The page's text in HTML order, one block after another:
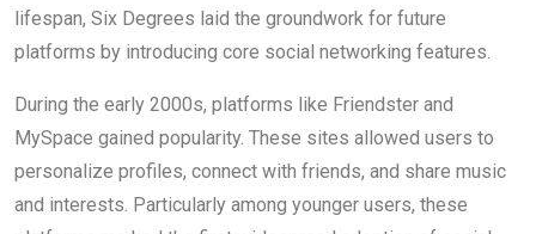
lifespan, Six Degrees laid the groundwork for future
platforms by introducing core social networking features.
During the early 2000s, platforms like Friendster and
MySpace gained popularity. These sites allowed users to
personalize profiles, connect with friends, and share music
and interests. Particularly among younger users, these